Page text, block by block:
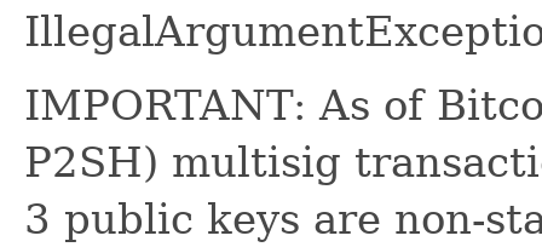
IMPORTANT: As of
P2SH) multisig
3 public keys are non-